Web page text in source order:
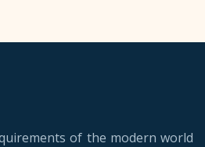
of the modern world